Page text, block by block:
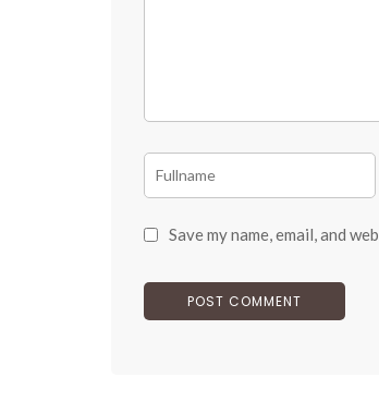
Save my name, email, and